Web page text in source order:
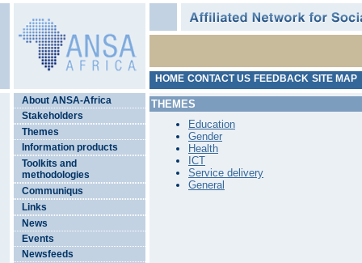
HOME CONTACT US FEEDBACK SITE MAP
About ANSA-Africa
Stakeholders
Themes
Information products
Toolkits and
methodologies
Communiqus
Links
News
Events
Newsfeeds
THEMES
Education
Gender
Health
ICT
Service delivery
General